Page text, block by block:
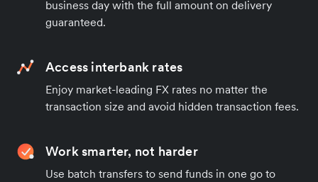
business day with the full amount on delivery
guaranteed.
Access interbank rates
Enjoy market-leading FX rates no matter the
transaction size and avoid hidden transaction fees.
Work smarter, not harder
Use batch transfers to send funds in one go to